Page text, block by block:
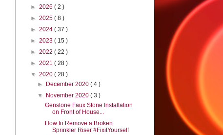
► 2026 ( 2 )
► 2025 ( 8 )
► 2024 ( 37 )
► 2023 ( 15 )
► 2022 ( 22 )
► 2021 ( 28 )
▼ 2020 ( 28 )
► December 2020( 4 )
▼ November 2020( 3 )
Genstone Faux Stone Installation
on Front of House...
How to Remove a Broken
Sprinkler Riser #FixitYourself